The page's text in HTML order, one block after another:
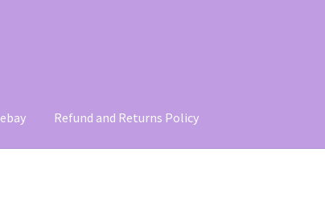
ebay Refund and Returns Policy